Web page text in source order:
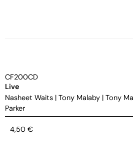
CF200CD
Live
Nasheet Waits | Tony Malaby | Tony
Parker
4,50 €